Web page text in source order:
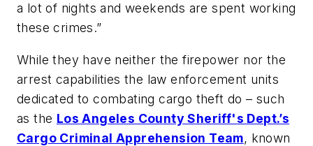
a lot of nights and weekends are spent working
these crimes.”
While they have neither the firepower nor the
arrest capabilities the law enforcement units
dedicated to combating cargo theft do – such
as the Los Angeles County Sheriff's Dept.’s
Cargo Criminal Apprehension Team, known